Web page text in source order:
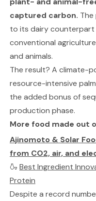
captured carbon.
to its dairy counterpart
conventional
and animals.
The result? A climate-
resource-intensive
the added bonus of
production phase.
More food made out
Ajinomoto & Solar
from CO2, air, and
🍶 Best Ingredient
Protein
Despite a record